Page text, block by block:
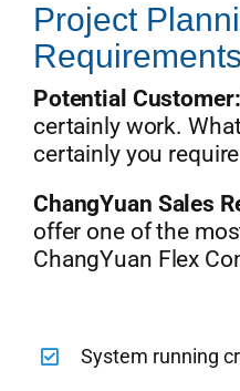
Project
Requirements
Potential Customer:
certainly work.
certainly you
ChangYuan Sales
offer one of the
ChangYuan Flex
System running